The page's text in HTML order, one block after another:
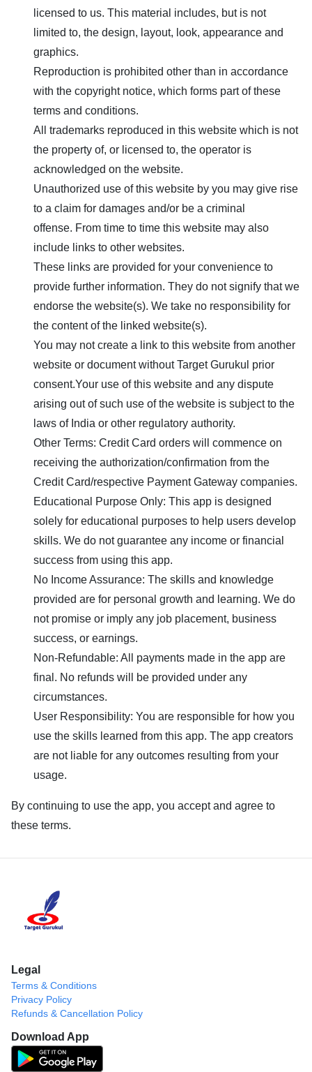
licensed to us. This material includes, but is not
limited to, the design, layout, look, appearance and
graphics.
Reproduction is prohibited other than in accordance
with the copyright notice, which forms part of these
terms and conditions.
All trademarks reproduced in this website which is not
the property of, or licensed to, the operator is
acknowledged on the website.
Unauthorized use of this website by you may give rise
to a claim for damages and/or be a criminal
offense. From time to time this website may also
include links to other websites.
These links are provided for your convenience to
provide further information. They do not signify that we
endorse the website(s). We take no responsibility for
the content of the linked website(s).
You may not create a link to this website from another
website or document withoutTarget Gurukul prior
consent.Your use of this website and any dispute
arising out of such use of the website is subject to the
laws of India or other regulatory authority.
Other Terms: Credit Card orders will commence on
receiving the authorization/confirmation from the
Credit Card/respective Payment Gateway companies.
Educational Purpose Only: This app is designed
solely for educational purposes to help users develop
skills. We do not guarantee any income or financial
success from using this app.
No Income Assurance: The skills and knowledge
provided are for personal growth and learning. We do
not promise or imply any job placement, business
success, or earnings.
Non-Refundable: All payments made in the app are
final. No refunds will be provided under any
circumstances.
User Responsibility: You are responsible for how you
use the skills learned from this app. The app creators
are not liable for any outcomes resulting from your
usage.
By continuing to use the app, you accept and agree to
these terms.
Legal
Terms & Conditions
Privacy Policy
Refunds & Cancellation Policy
Download App